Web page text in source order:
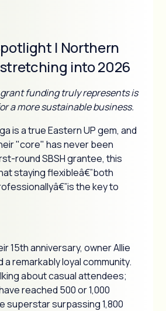
| Northern
stretching into 2026
grant funding truly represents is
a more sustainable business.
is a true Eastern UP gem, and
"core" has never been
round SBSH grantee, this
staying flexibleâ€”both
the key to
15th anniversary, owner Allie
a remarkably loyal community.
about casual attendees;
reached 500 or 1,000
superstar surpassing 1,800